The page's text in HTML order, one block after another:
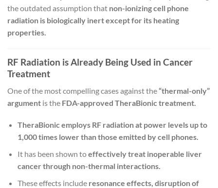
the outdated assumption that non-ionizing cell phone
radiation is biologically inert except for its heating
properties.
RF Radiation is Already Being Used in Cancer
Treatment
One of the most compelling cases against the“thermal-only”
argument is the FDA-approved TheraBionic treatment.
TheraBionic employs RF radiation at power levels up to
1,000 times lower than those emitted by cell phones.
It has been shown toeffectively treat inoperable liver
cancer through non-thermal interactions.
These effects include resonance effects, disruption of